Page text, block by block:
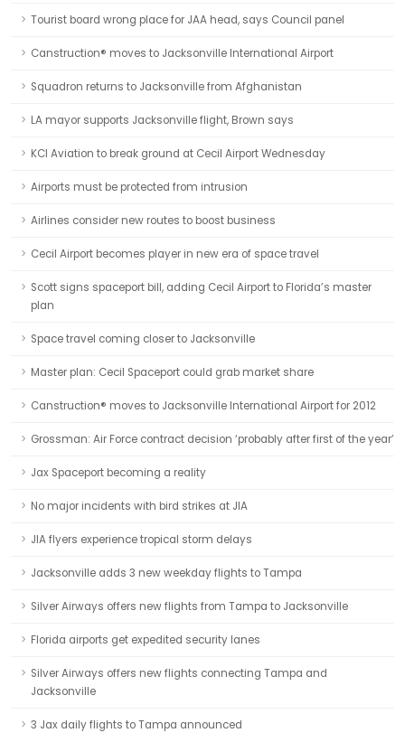
Tourist board wrong place for JAA head, says Council panel
Canstruction® moves to Jacksonville International Airport
Squadron returns to Jacksonville from Afghanistan
LA mayor supports Jacksonville flight, Brown says
KCI Aviation to break ground at Cecil Airport Wednesday
Airports must be protected from intrusion
Airlines consider new routes to boost business
Cecil Airport becomes player in new era of space travel
Scott signs spaceport bill, adding Cecil Airport to Florida’s master
plan
Space travel coming closer to Jacksonville
Master plan: Cecil Spaceport could grab market share
Canstruction® moves to Jacksonville International Airport for 2012
Grossman: Air Force contract decision ‘probably after first of the year’
Jax Spaceport becoming a reality
No major incidents with bird strikes at JIA
JIA flyers experience tropical storm delays
Jacksonville adds 3 new weekday flights to Tampa
Silver Airways offers new flights from Tampa to Jacksonville
Florida airports get expedited security lanes
Silver Airways offers new flights connecting Tampa and
Jacksonville
3 Jax daily flights to Tampa announced